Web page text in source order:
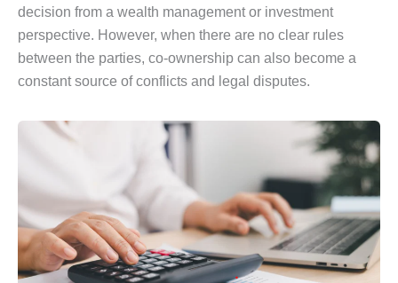
decision from a wealth management or investment
perspective. However, when there are no clear rules
between the parties, co-ownership can also become a
constant source of conflicts and legal disputes.